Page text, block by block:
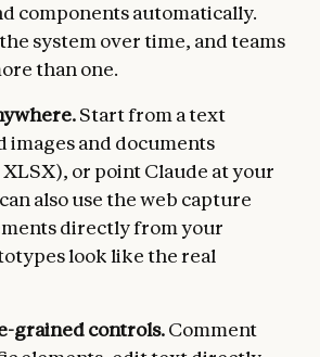
components automatically.
system over time, and teams
than one.
Start from a text
images and documents
XLSX), or point Claude at your
also use the web capture
directly from your
look like the real
grained controls.Comment